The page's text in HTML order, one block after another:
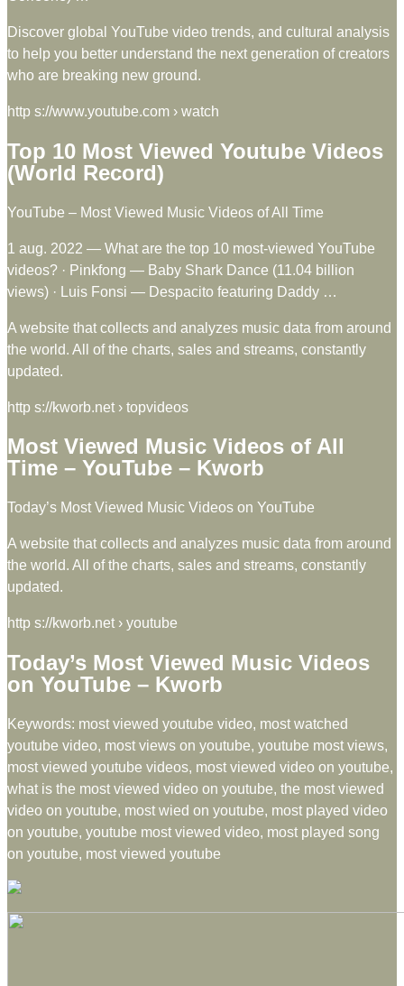
Discover global YouTube video trends, and cultural analysis
to help you better understand the next generation of creators
who are breaking new ground.
http s://www.youtube.com › watch
Top 10 Most Viewed Youtube Videos
(World Record)
YouTube – Most Viewed Music Videos of All Time
1 aug. 2022 — What are the top 10 most-viewed YouTube
videos? · Pinkfong — Baby Shark Dance (11.04 billion
views) · Luis Fonsi — Despacito featuring Daddy …
A website that collects and analyzes music data from around
the world. All of the charts, sales and streams, constantly
updated.
http s://kworb.net › topvideos
Most Viewed Music Videos of All
Time – YouTube – Kworb
Today’s Most Viewed Music Videos on YouTube
A website that collects and analyzes music data from around
the world. All of the charts, sales and streams, constantly
updated.
http s://kworb.net › youtube
Today’s Most Viewed Music Videos
on YouTube – Kworb
Keywords: most viewed youtube video, most watched
youtube video, most views on youtube, youtube most views,
most viewed youtube videos, most viewed video on youtube,
what is the most viewed video on youtube, the most viewed
video on youtube, most wied on youtube, most played video
on youtube, youtube most viewed video, most played song
on youtube, most viewed youtube